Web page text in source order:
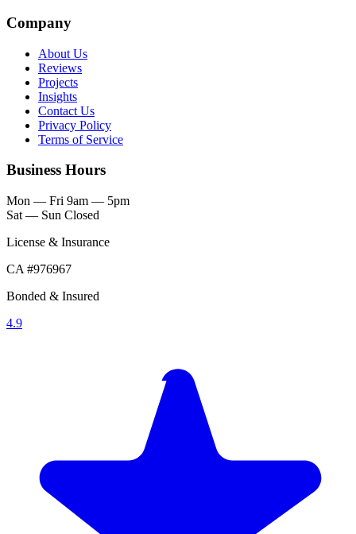
Company
About Us
Reviews
Projects
Insights
Contact Us
Privacy Policy
Terms of Service
Business Hours
Mon — Fri 9am — 5pm
Sat — Sun Closed
License & Insurance
CA #976967
Bonded & Insured
4.9